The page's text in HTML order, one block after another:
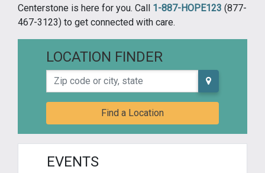
Centerstone is here for you. Call 1-887-HOPE123 (877-
467-3123) to get connected with care.
LOCATION FINDER
Zip code or city, state
Find a Location
EVENTS